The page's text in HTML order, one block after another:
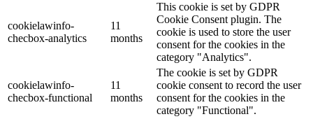
cookielawinfo-
checbox-analytics
11
months
This cookie is set by GDPR
Cookie Consent plugin. The
cookie is used to store the user
consent for the cookies in the
category "Analytics".
cookielawinfo-
checbox-functional
11
months
The cookie is set by GDPR
cookie consent to record the user
consent for the cookies in the
category "Functional".